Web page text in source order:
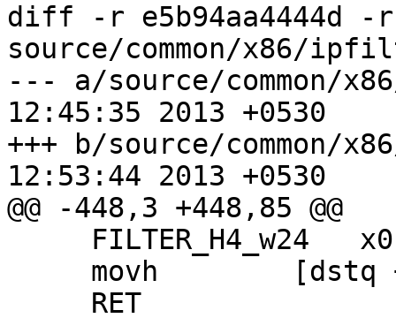
diff -r e5b94aa4444d -r
source/common/x86/
--- a/source/common/x86/
12:45:35 2013 +0530
+++ b/source/common/x86/
12:53:44 2013 +0530
@@ -448,3 +448,85 @@